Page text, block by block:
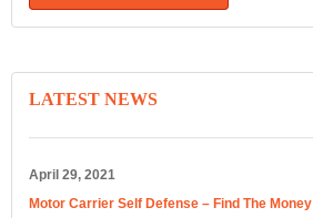
LATEST NEWS
April 29, 2021
Motor Carrier Self Defense – Find The Money